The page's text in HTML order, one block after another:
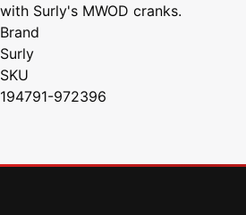
with Surly's MWOD cranks.
Brand
Surly
SKU
194791-972396